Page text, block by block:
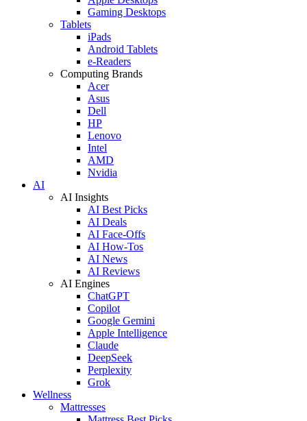
Gaming Desktops
Tablets
iPads
Android Tablets
e-Readers
Computing Brands
Acer
Asus
Dell
HP
Lenovo
Intel
AMD
Nvidia
AI
AI Insights
AI Best Picks
AI Deals
AI Face-Offs
AI How-Tos
AI News
AI Reviews
AI Engines
ChatGPT
Copilot
Google Gemini
Apple Intelligence
Claude
DeepSeek
Perplexity
Grok
Wellness
Mattresses